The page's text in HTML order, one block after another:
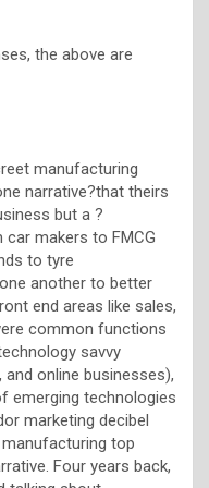
the above are
manufacturing
narrative?that theirs
but a ?
makers to FMCG
to tyre
another to better
end areas like sales,
common functions
savvy
and online businesses),
emerging technologies
marketing decibel
top
Four years back,